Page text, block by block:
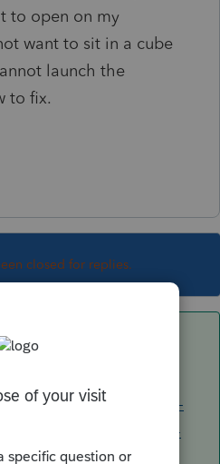
to open on my
want to sit in a cube
launch the
to fix.
closed for replies.
Hub
community/help-
problems-and-errors-
00/71892?